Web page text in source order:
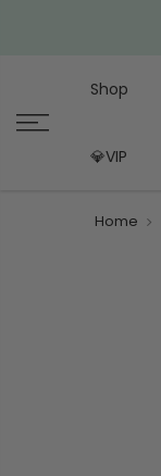
Shop
💎VIP
Home